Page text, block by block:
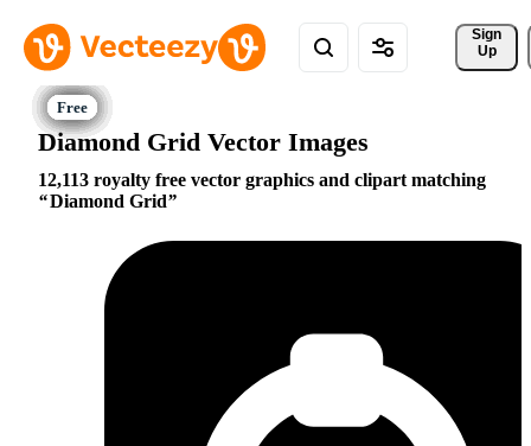
Sign
Up
Diamond Grid Vector Images
12,113 royalty free vector graphics and clipart matching
Diamond Grid